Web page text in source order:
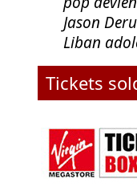
Jason
Liban
Tickets